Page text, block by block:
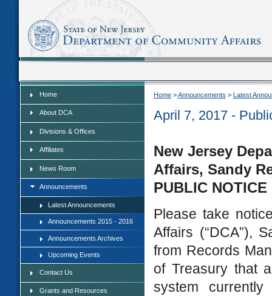
Home
About DCA
Divisions & Offices
Affiliates
News Room
Announcements
Latest Announcements
Announcements 2015 - 2016
Announcements Archives
Upcoming Events
Contact Us
Grants and Resources
Home >Announcements > Latest
April 7, 2017 -
New Jersey
Affairs, Sandy
PUBLIC NOTICE
Please take
Affairs (“DCA”),
from Records
of Treasury that
system